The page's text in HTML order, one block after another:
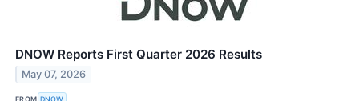
DNOW Reports First Quarter 2026 Results
May 07, 2026
FROM DNOW